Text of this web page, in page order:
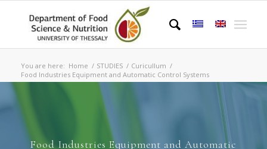
You are here: Home / STUDIES / Curicullum /
Food Industries Equipment and Automatic Control Systems
Food Industries Equipment and Automatic